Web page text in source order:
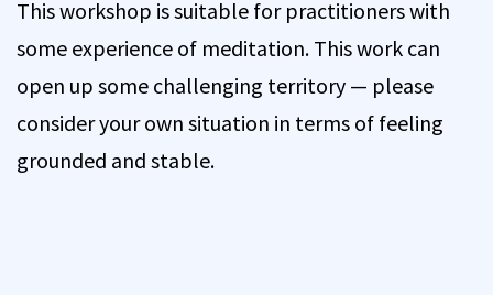
This workshop is suitable for practitioners with
some experience of meditation. This work can
open up some challenging territory — please
consider your own situation in terms of feeling
grounded and stable.